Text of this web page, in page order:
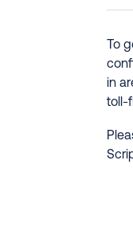
To
in
toll-